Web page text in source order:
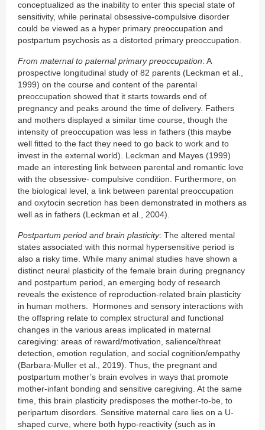
conceptualized as the inability to enter this special state of
sensitivity, while perinatal obsessive-compulsive disorder
could be viewed as a hyper primary preoccupation and
postpartum psychosis as a distorted primary preoccupation.
From maternal to paternal primary preoccupation: A
prospective longitudinal study of 82 parents (Leckman et al.,
1999) on the course and content of the parental
preoccupation showed that it starts towards end of
pregnancy and peaks around the time of delivery. Fathers
and mothers displayed a similar time course, though the
intensity of preoccupation was less in fathers (this maybe
well fitted to the fact they need to go back to work and to
invest in the external world). Leckman and Mayes (1999)
made an interesting link between parental and romantic love
with the obsessive- compulsive condition. Furthermore, on
the biological level, a link between parental preoccupation
and oxytocin secretion has been demonstrated in mothers as
well as in fathers (Leckman et al., 2004).
Postpartum period and brain plasticity: The altered mental
states associated with this normal hypersensitive period is
also a risky time. While many animal studies have shown a
distinct neural plasticity of the female brain during pregnancy
and postpartum period, an emerging body of research
reveals the existence of reproduction-related brain plasticity
in human mothers. Hormones and sensory interactions with
the offspring relate to complex structural and functional
changes in the various areas implicated in maternal
caregiving: areas of reward/motivation, salience/threat
detection, emotion regulation, and social cognition/empathy
(Barbara-Muller et al., 2019). Thus, the pregnant and
postpartum mother’s brain evolves in ways that promote
mother-infant bonding and sensitive caregiving. At the same
time, this brain plasticity predisposes the mother-to-be, to
peripartum disorders. Sensitive maternal care lies on a U-
shaped curve, where both hypo-reactivity (such as in